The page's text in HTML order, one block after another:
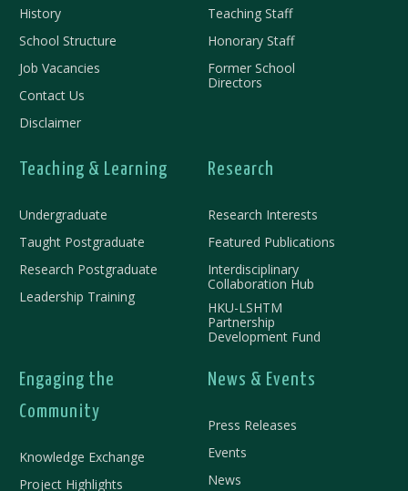
History
School Structure
Job Vacancies
Contact Us
Disclaimer
Teaching Staff
Honorary Staff
Former School
Directors
Teaching & Learning
Undergraduate
Taught Postgraduate
Research Postgraduate
Leadership Training
Research
Research Interests
Featured Publications
Interdisciplinary
Collaboration Hub
HKU-LSHTM
Partnership
Development Fund
Engaging the
Community
Knowledge Exchange
Project Highlights
News & Events
Press Releases
Events
News